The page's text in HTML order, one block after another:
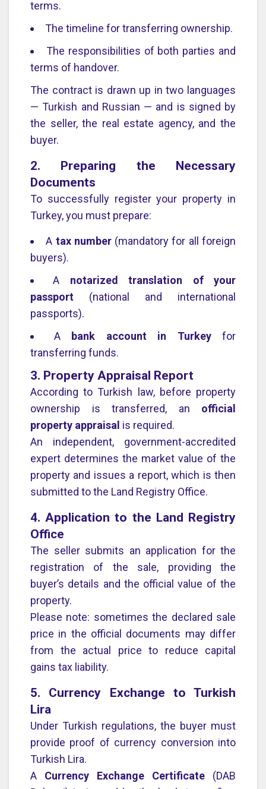
terms.
The timeline for transferring ownership.
The responsibilities of both parties and
terms of handover.
The contract is drawn up in two languages
— Turkish and Russian — and is signed by
the seller, the real estate agency, and the
buyer.
2. Preparing the Necessary
Documents
To successfully register your property in
Turkey, you must prepare:
A tax number(mandatory for all foreign
buyers).
A notarized translation of your
passport (national and international
passports).
A bank account in Turkeyfor
transferring funds.
3. Property Appraisal Report
According to Turkish law, before property
ownership is transferred, an official
property appraisal is required.
An independent, government-accredited
expert determines the market value of the
property and issues a report, which is then
submitted to the Land Registry Office.
4. Application to the Land Registry
Office
The seller submits an application for the
registration of the sale, providing the
buyer’s details and the official value of the
property.
Please note: sometimes the declared sale
price in the official documents may differ
from the actual price to reduce capital
gains tax liability.
5. Currency Exchange to Turkish
Lira
Under Turkish regulations, the buyer must
provide proof of currency conversion into
Turkish Lira.
A Currency Exchange Certificate (DAB